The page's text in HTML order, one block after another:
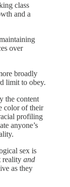
class
and a
over
broadly
limit to obey.
the content
color of their
profiling
anyone’s
sex is
reality and
as they